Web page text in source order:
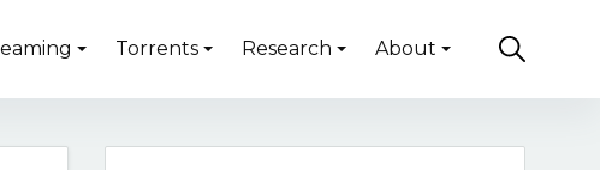
Torrents Research About